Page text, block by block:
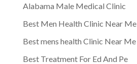
Alabama Male Medical Clinic
Best Men Health Clinic Near Me
Best mens health Clinic Near Me
Best Treatment For Ed And Pe